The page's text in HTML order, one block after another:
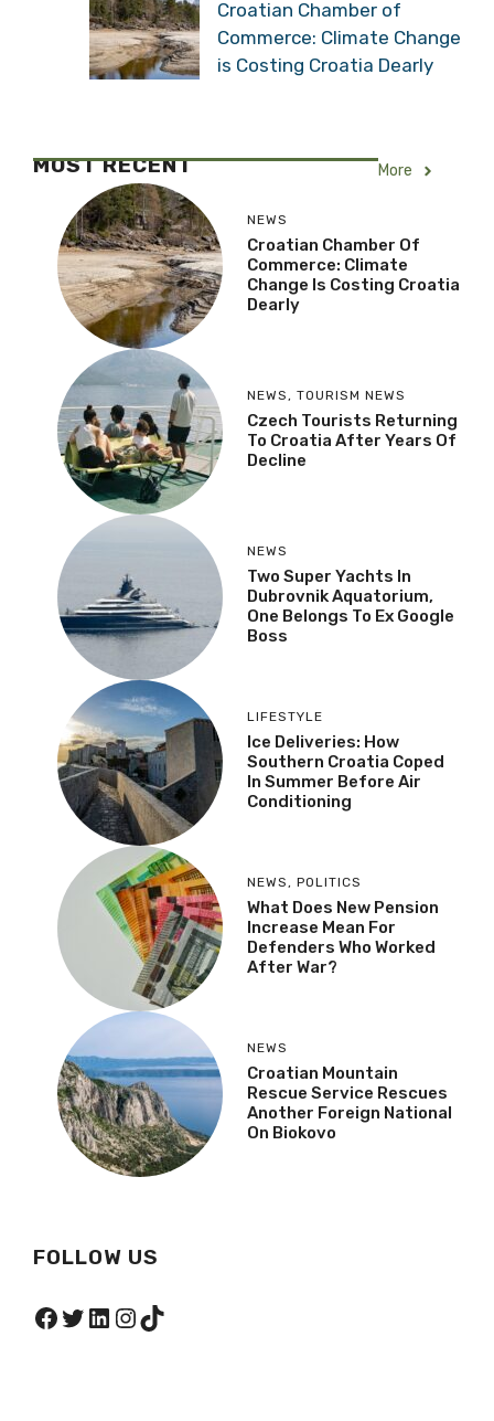
Croatian Chamber of
Commerce: Climate Change
is Costing Croatia Dearly
MOST RECENT More
NEWS
Croatian Chamber Of
Commerce: Climate
Change Is Costing Croatia
Dearly
NEWS , TOURISM NEWS
Czech Tourists Returning
To Croatia After Years Of
Decline
NEWS
Two Super Yachts In
Dubrovnik Aquatorium,
One Belongs To Ex Google
Boss
LIFESTYLE
Ice Deliveries: How
Southern Croatia Coped
In Summer Before Air
Conditioning
NEWS , POLITICS
What Does New Pension
Increase Mean For
Defenders Who Worked
After War?
NEWS
Croatian Mountain
Rescue Service Rescues
Another Foreign National
On Biokovo
FOLLOW US
Facebook
Twitter
LinkedIn
Instagram
TikTok